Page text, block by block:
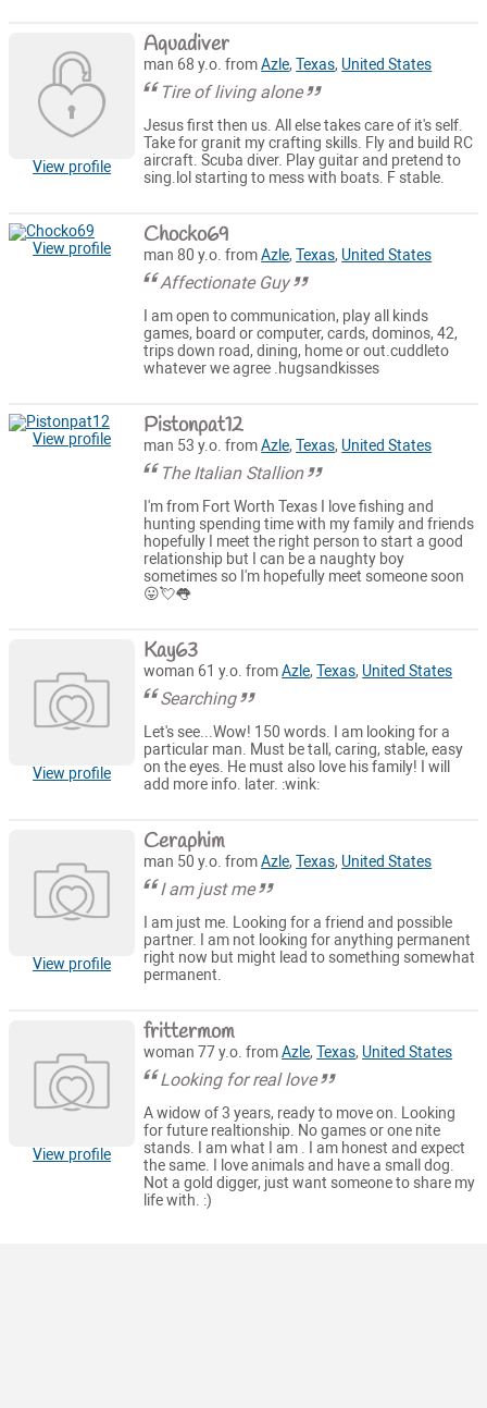
View profile
Aquadiver
man 68 y.o. fromAzle,Texas, United States
Tire of living alone
Jesus first then us. All else takes care of it's self.
Take for granit my crafting skills. Fly and build RC
aircraft. Scuba diver. Play guitar and pretend to
sing.lol starting to mess with boats. F stable.
View profile Chocko69
man 80 y.o. fromAzle,Texas, United States
Affectionate Guy
I am open to communication, play all kinds
games, board or computer, cards, dominos, 42,
trips down road, dining, home or out.cuddleto
whatever we agree .hugsandkisses
View profile Pistonpat12
man 53 y.o. fromAzle,Texas, United States
The Italian Stallion
I'm from Fort Worth Texas I love fishing and
hunting spending time with my family and friends
hopefully I meet the right person to start a good
relationship but I can be a naughty boy
sometimes so I'm hopefully meet someone soon
😛💘👅
View profile
Kay63
woman 61 y.o. fromAzle,Texas, United States
Searching
Let's see...Wow! 150 words. I am looking for a
particular man. Must be tall, caring, stable, easy
on the eyes. He must also love his family! I will
add more info. later. :wink:
View profile
Ceraphim
man 50 y.o. fromAzle,Texas, United States
I am just me
I am just me. Looking for a friend and possible
partner. I am not looking for anything permanent
right now but might lead to something somewhat
permanent.
View profile
frittermom
woman 77 y.o. fromAzle,Texas, United States
Looking for real love
A widow of 3 years, ready to move on. Looking
for future realtionship. No games or one nite
stands. I am what I am . I am honest and expect
the same. I love animals and have a small dog.
Not a gold digger, just want someone to share my
life with. :)